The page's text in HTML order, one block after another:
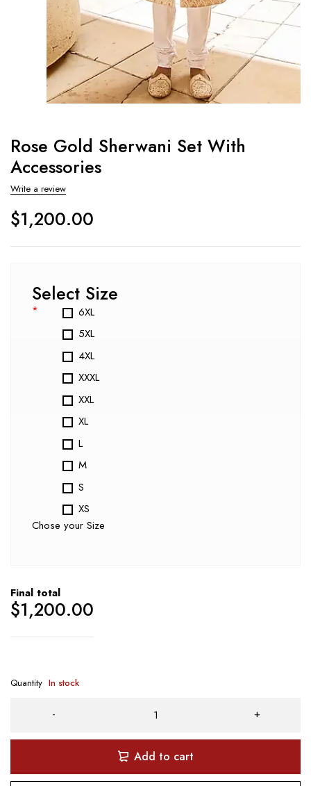
Rose Gold Sherwani Set With
Accessories
Write a review
$1,200.00
Select Size
*
6XL
5XL
4XL
XXXL
XXL
XL
L
M
S
XS
Chose your Size
Final total
$1,200.00
Quantity In stock
Add to cart